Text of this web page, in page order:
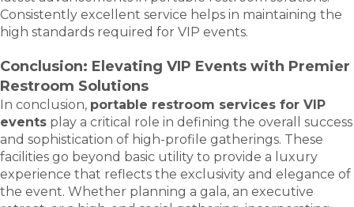
Consistently excellent service helps in maintaining the
high standards required for VIP events.
Conclusion: Elevating VIP Events with Premier
Restroom Solutions
In conclusion, portable restroom services for VIP
events play a critical role in defining the overall success
and sophistication of high-profile gatherings. These
facilities go beyond basic utility to provide a luxury
experience that reflects the exclusivity and elegance of
the event. Whether planning a gala, an executive